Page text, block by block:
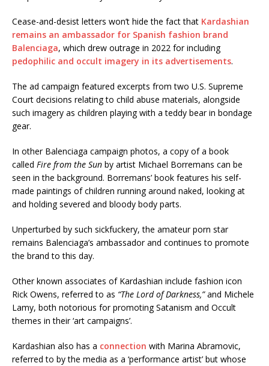
Cease-and-desist letters won’t hide the fact that Kardashian
remains an ambassador for Spanish fashion brand
Balenciaga, which drew outrage in 2022 for including
pedophilic and occult imagery in its advertisements.
The ad campaign featured excerpts from two U.S. Supreme
Court decisions relating to child abuse materials, alongside
such imagery as children playing with a teddy bear in bondage
gear.
In other Balenciaga campaign photos, a copy of a book
called Fire from the Sun by artist Michael Borremans can be
seen in the background. Borremans’ book features his self-
made paintings of children running around naked, looking at
and holding severed and bloody body parts.
Unperturbed by such sickfuckery, the amateur porn star
remains Balenciaga’s ambassador and continues to promote
the brand to this day.
Other known associates of Kardashian include fashion icon
Rick Owens, referred to as “The Lord of Darkness,”and Michele
Lamy, both notorious for promoting Satanism and Occult
themes in their ‘art campaigns’.
Kardashian also has a connection with Marina Abramovic,
referred to by the media as a ‘performance artist’ but whose